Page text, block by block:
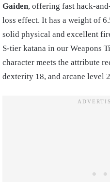
Gaiden, offering fast hack-
loss effect. It has a weight of
solid physical and excellent
S-tier katana in our Weapons
character meets the attribute
dexterity 18, and arcane level